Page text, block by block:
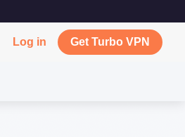
Log in Get Turbo VPN